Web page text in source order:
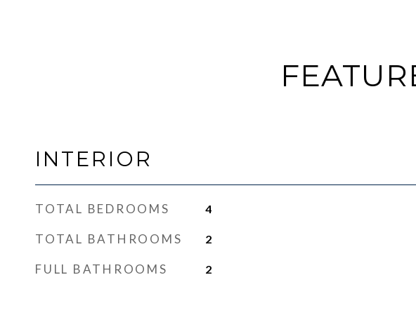
INTERIOR
TOTAL BEDROOMS 4
TOTAL BATHROOMS 2
FULL BATHROOMS 2